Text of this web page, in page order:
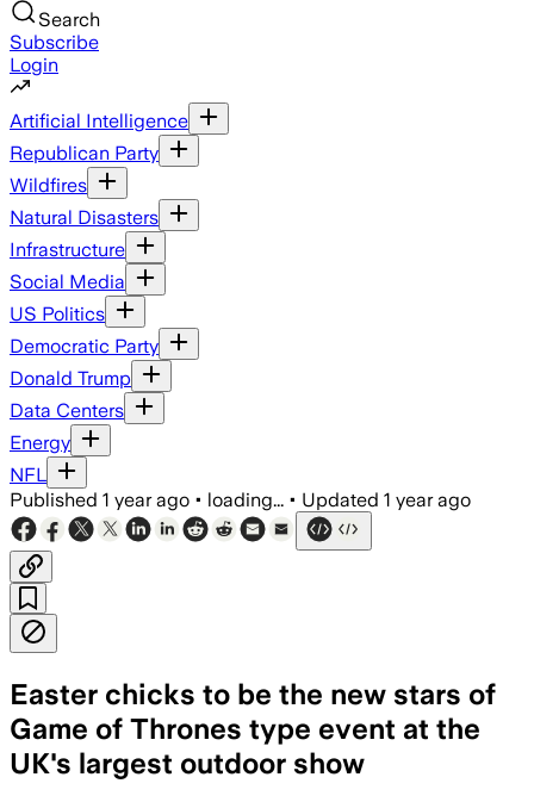
Search
Subscribe
Login
Artificial Intelligence
Republican Party
Wildfires
Natural Disasters
Infrastructure
Social Media
US Politics
Democratic Party
Donald Trump
Data Centers
Energy
NFL
Published 1 year ago • loading... • Updated 1 year ago
Easter chicks to be the new stars of
Game of Thrones type event at the
UK's largest outdoor show